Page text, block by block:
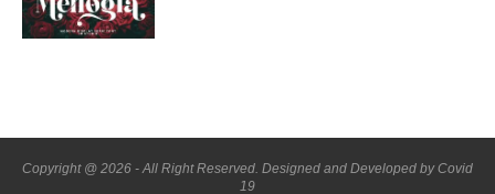
Copyright @ 2026 - All Right Reserved. Designed and Developed by Covid
19